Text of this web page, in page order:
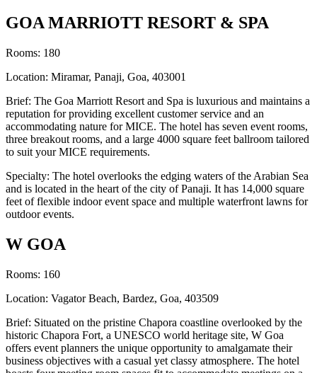
GOA MARRIOTT RESORT & SPA
Rooms: 180
Location: Miramar, Panaji, Goa, 403001
Brief: The Goa Marriott Resort and Spa is luxurious and maintains a
reputation for providing excellent customer service and an
accommodating nature for MICE. The hotel has seven event rooms,
three breakout rooms, and a large 4000 square feet ballroom tailored
to suit your MICE requirements.
Specialty: The hotel overlooks the edging waters of the Arabian Sea
and is located in the heart of the city of Panaji. It has 14,000 square
feet of flexible indoor event space and multiple waterfront lawns for
outdoor events.
W GOA
Rooms: 160
Location: Vagator Beach, Bardez, Goa, 403509
Brief: Situated on the pristine Chapora coastline overlooked by the
historic Chapora Fort, a UNESCO world heritage site, W Goa
offers event planners the unique opportunity to amalgamate their
business objectives with a casual yet classy atmosphere. The hotel